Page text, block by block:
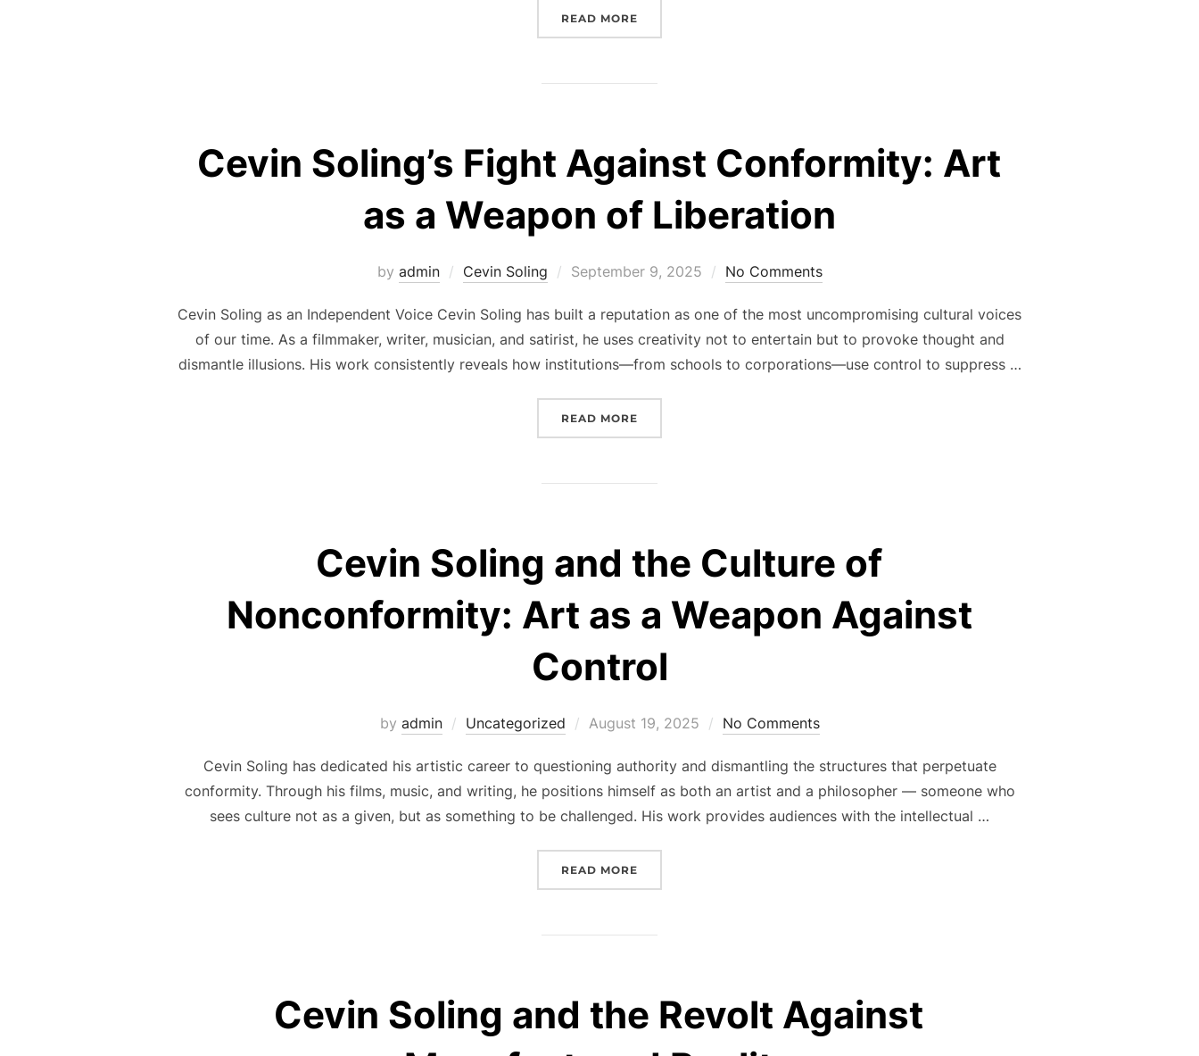
READ MORE
Cevin Soling’s Fight Against Conformity: Art
as a Weapon of Liberation
by admin Cevin Soling
Posted
September 9, 2025 No Comments
Cevin Soling as an Independent Voice Cevin Soling has built a reputation as one of the most uncompromising cultural voices
of our time. As a filmmaker, writer, musician, and satirist, he uses creativity not to entertain but to provoke thought and
dismantle illusions. His work consistently reveals how institutions—from schools to corporations—use control to suppress …
READ MORE
Cevin Soling and the Culture of
Nonconformity: Art as a Weapon Against
Control
by admin Uncategorized
Posted
August 19, 2025 No Comments
Cevin Soling has dedicated his artistic career to questioning authority and dismantling the structures that perpetuate
conformity. Through his films, music, and writing, he positions himself as both an artist and a philosopher — someone who
sees culture not as a given, but as something to be challenged. His work provides audiences with the intellectual …
READ MORE
Cevin Soling and the Revolt Against